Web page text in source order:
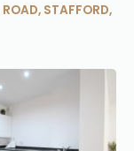
STAFFORD,